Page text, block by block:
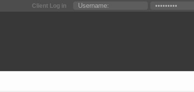
Client Log in